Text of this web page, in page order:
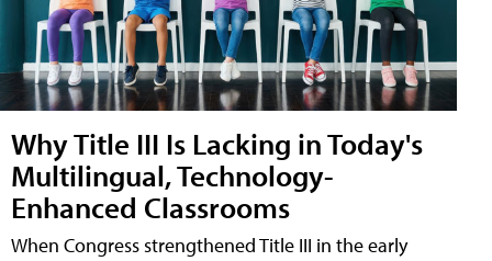
Why Title III Is Lacking in Today's
Multilingual, Technology-
Enhanced Classrooms
When Congress strengthened Title III in the early